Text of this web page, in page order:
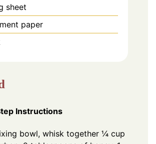
sheet
paper
Instructions
bowl, whisk together ¼ cup